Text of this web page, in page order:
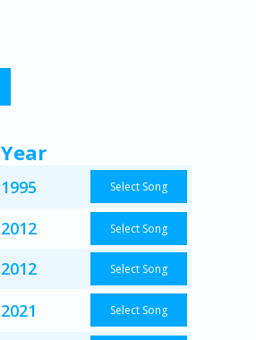
Year
1995 Select Song
2012 Select Song
2012 Select Song
2021 Select Song